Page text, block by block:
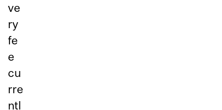
ve
ry
fe
e
cu
rre
ntl